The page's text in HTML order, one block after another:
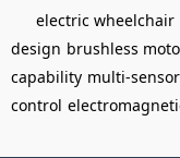
electric wheelchair
design brushless
capability multi-
control